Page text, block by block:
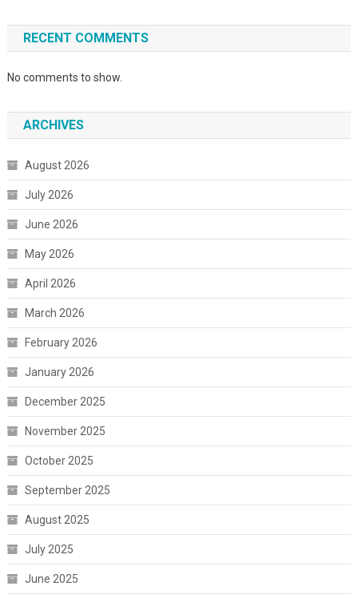
RECENT COMMENTS
No comments to show.
ARCHIVES
August 2026
July 2026
June 2026
May 2026
April 2026
March 2026
February 2026
January 2026
December 2025
November 2025
October 2025
September 2025
August 2025
July 2025
June 2025